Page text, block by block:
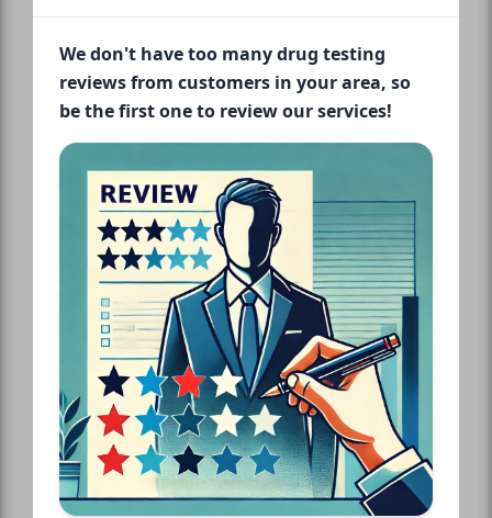
We don't have too many drug testing
reviews from customers in your area, so
be the first one to review our services!